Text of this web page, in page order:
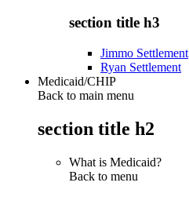
section title h3
Jimmo Settlement
Ryan Settlement
Medicaid/CHIP
Back to main menu
section title h2
What is Medicaid?
Back to menu